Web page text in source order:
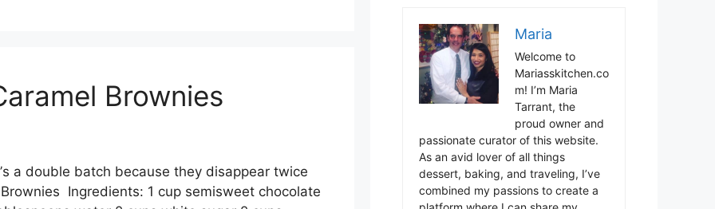
Brownies
a dоublе bаtсh bесаuѕе they dіѕарреаr twісе
Ingrеdіеntѕ: 1 сuр ѕеmіѕwееt сhосоlаtе
Maria
Welcome to
Mariasskitchen.co
m! I’m Maria
Tarrant, the
proud owner and
passionate curator of this website.
As an avid lover of all things
dessert, baking, and traveling, I’ve
combined my passions to create a